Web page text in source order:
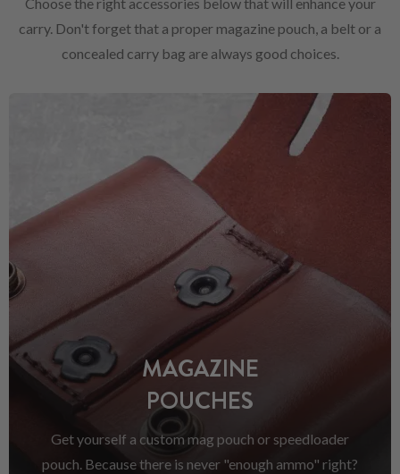
Choose the right accessories below that will enhance your
carry. Don't forget that a proper magazine pouch, a belt or a
concealed carry bag are always good choices.
MAGAZINE
POUCHES
Get yourself a custom mag pouch or speedloader
pouch. Because there is never "enough ammo" right?